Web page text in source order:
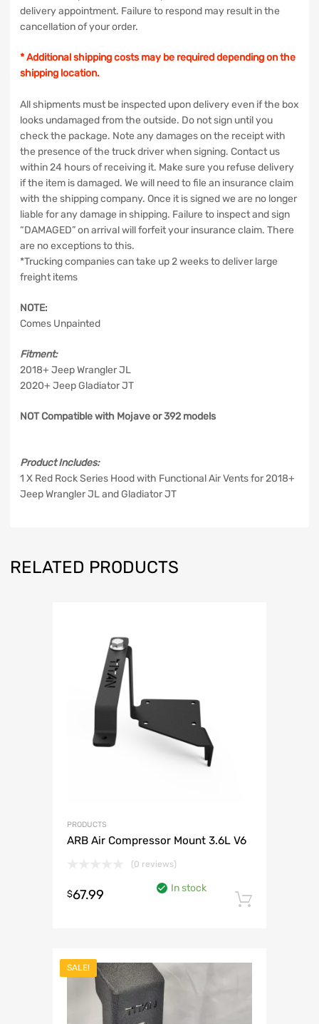
delivery appointment. Failure to respond may result in the
cancellation of your order.
* Additional shipping costs may be required depending on the
shipping location.
All shipments must be inspected upon delivery even if the box
looks undamaged from the outside. Do not sign until you
check the package. Note any damages on the receipt with
the presence of the truck driver when signing. Contact us
within 24 hours of receiving it. Make sure you refuse delivery
if the item is damaged. We will need to file an insurance claim
with the shipping company. Once it is signed we are no longer
liable for any damage in shipping. Failure to inspect and sign
“DAMAGED” on arrival will forfeit your insurance claim. There
are no exceptions to this.
*Trucking companies can take up 2 weeks to deliver large
freight items
NOTE:
Comes Unpainted
Fitment:
2018+ Jeep Wrangler JL
2020+ Jeep Gladiator JT
NOT Compatible with Mojave or 392 models
Product Includes:
1 X Red Rock Series Hood with Functional Air Vents for 2018+
Jeep Wrangler JL and Gladiator JT
RELATED PRODUCTS
PRODUCTS
ARB Air Compressor Mount 3.6L V6
(0 reviews)
$67.99
In stock
SALE!